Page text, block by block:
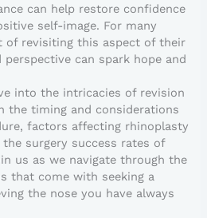
can help restore confidence
self-image. For many
of revisiting this aspect of their
can spark hope and
into the intricacies of revision
the timing and considerations
factors affecting rhinoplasty
surgery success rates of
us as we navigate through the
that come with seeking a
the nose you have always